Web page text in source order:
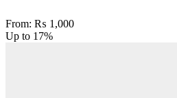
From: ₨ 1,000
Up to 17%